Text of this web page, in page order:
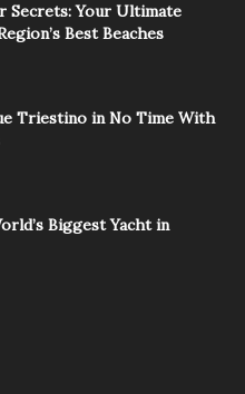
Secrets: Your Ultimate
Best Beaches
Triestino in No Time With
Biggest Yacht in